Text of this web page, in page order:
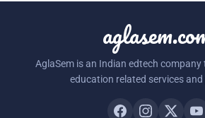
AglaSem is an Indian edtech company
education related services